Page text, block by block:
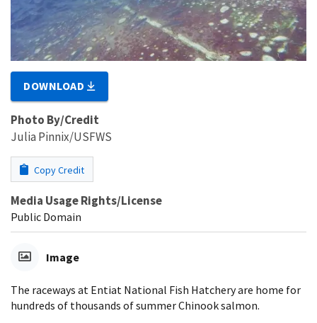
DOWNLOAD
Photo By/Credit
Julia Pinnix/USFWS
Copy Credit
Media Usage Rights/License
Public Domain
Image
The raceways at Entiat National Fish Hatchery are home for
hundreds of thousands of summer Chinook salmon.